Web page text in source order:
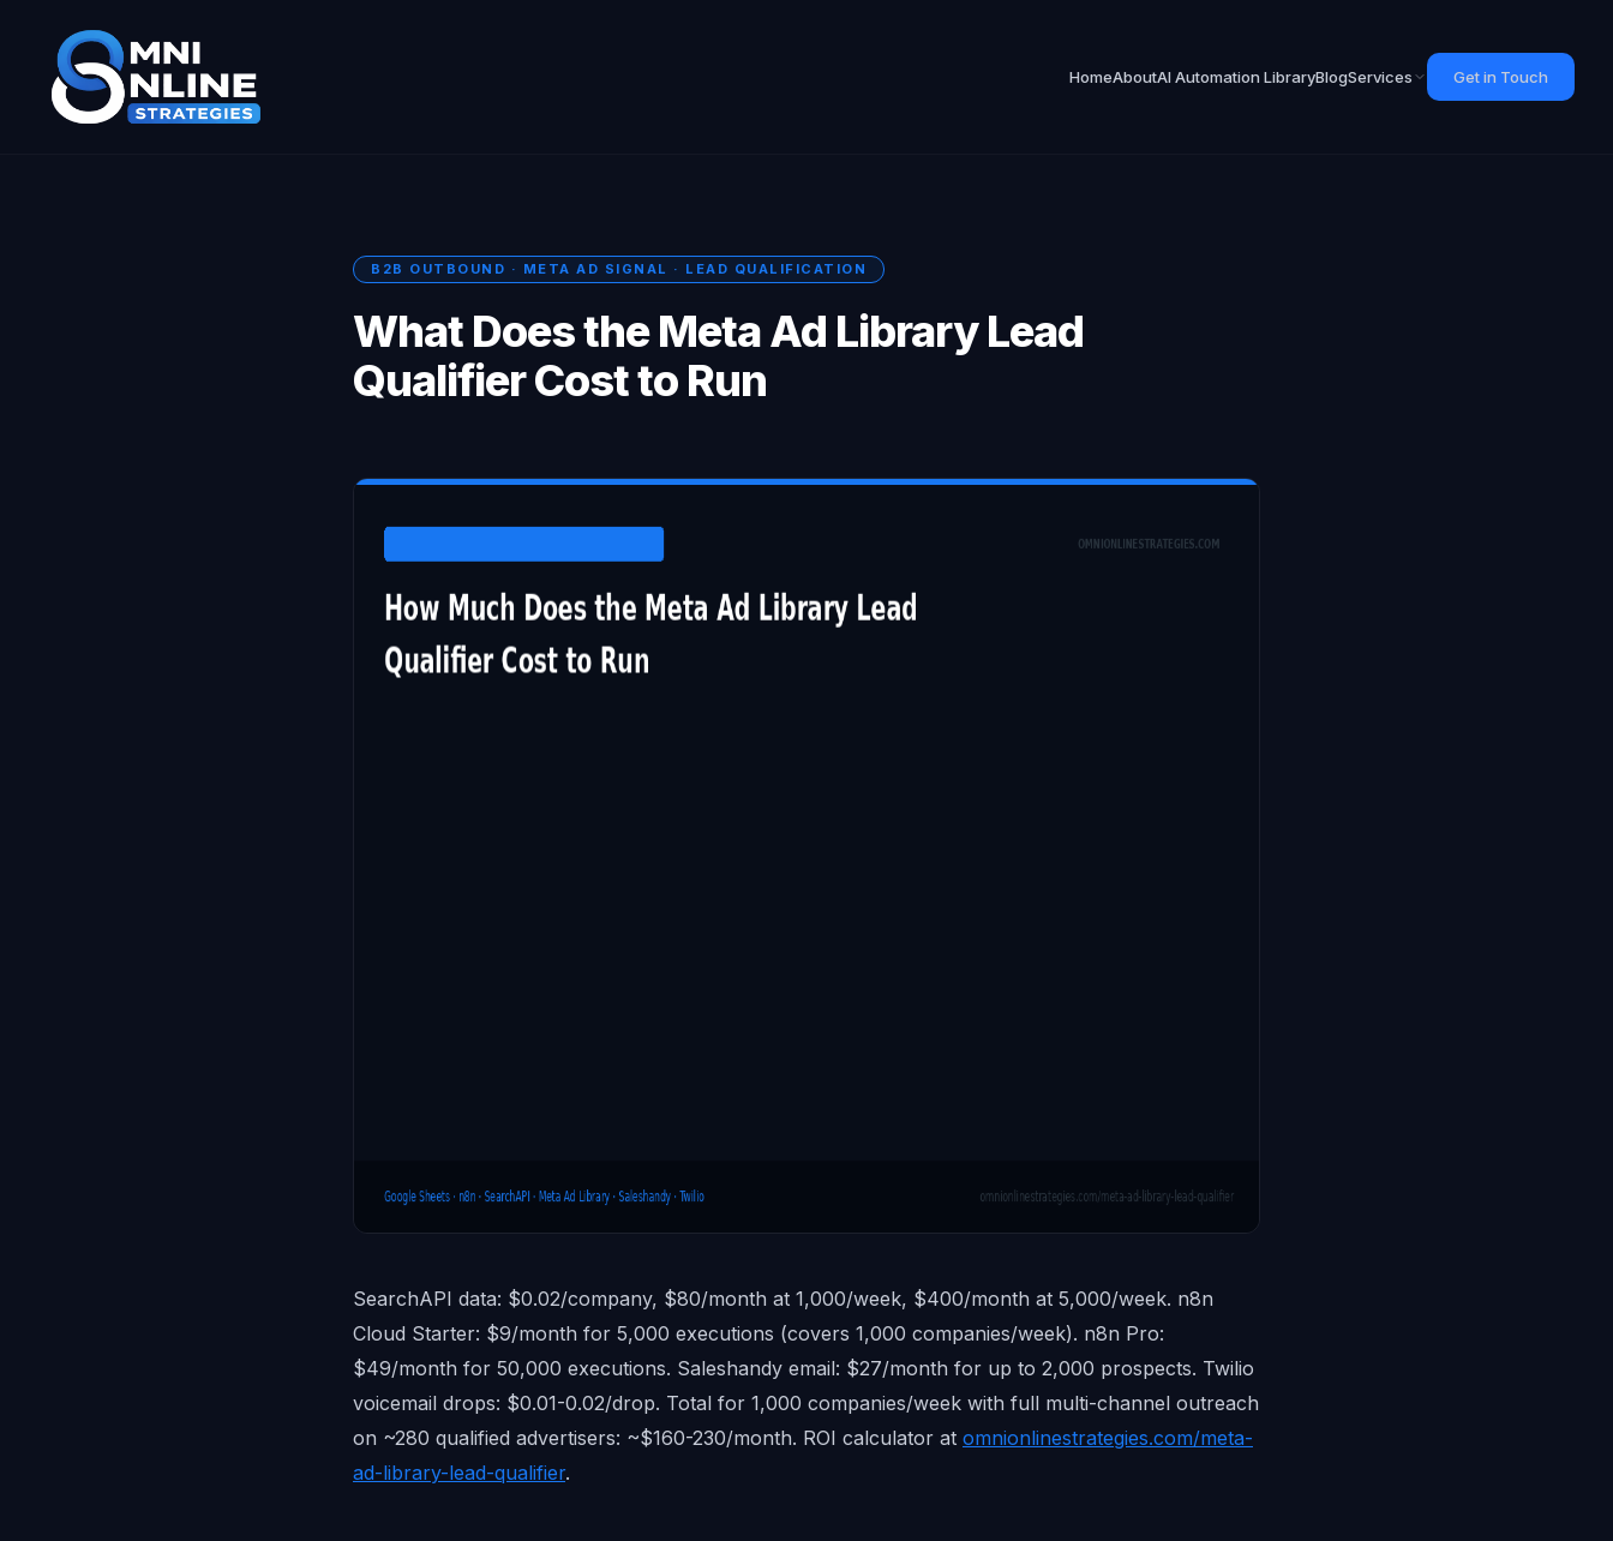
HomeAboutAI Automation LibraryBlogServices Get in Touch
B2B OUTBOUND · META AD SIGNAL · LEAD QUALIFICATION
What Does the Meta Ad Library Lead
Qualifier Cost to Run
SearchAPI data: $0.02/company, $80/month at 1,000/week, $400/month at 5,000/week. n8n
Cloud Starter: $9/month for 5,000 executions (covers 1,000 companies/week). n8n Pro:
$49/month for 50,000 executions. Saleshandy email: $27/month for up to 2,000 prospects. Twilio
voicemail drops: $0.01-0.02/drop. Total for 1,000 companies/week with full multi-channel outreach
on ~280 qualified advertisers: ~$160-230/month. ROI calculator at omnionlinestrategies.com/meta-
ad-library-lead-qualifier.